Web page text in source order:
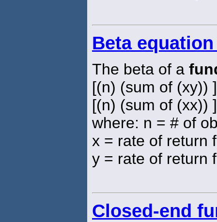
Beta
The beta of a
[(n) (sum of (xy))
[(n) (sum of (xx))
where: n = # of
x = rate of return
y = rate of return
Closed-end